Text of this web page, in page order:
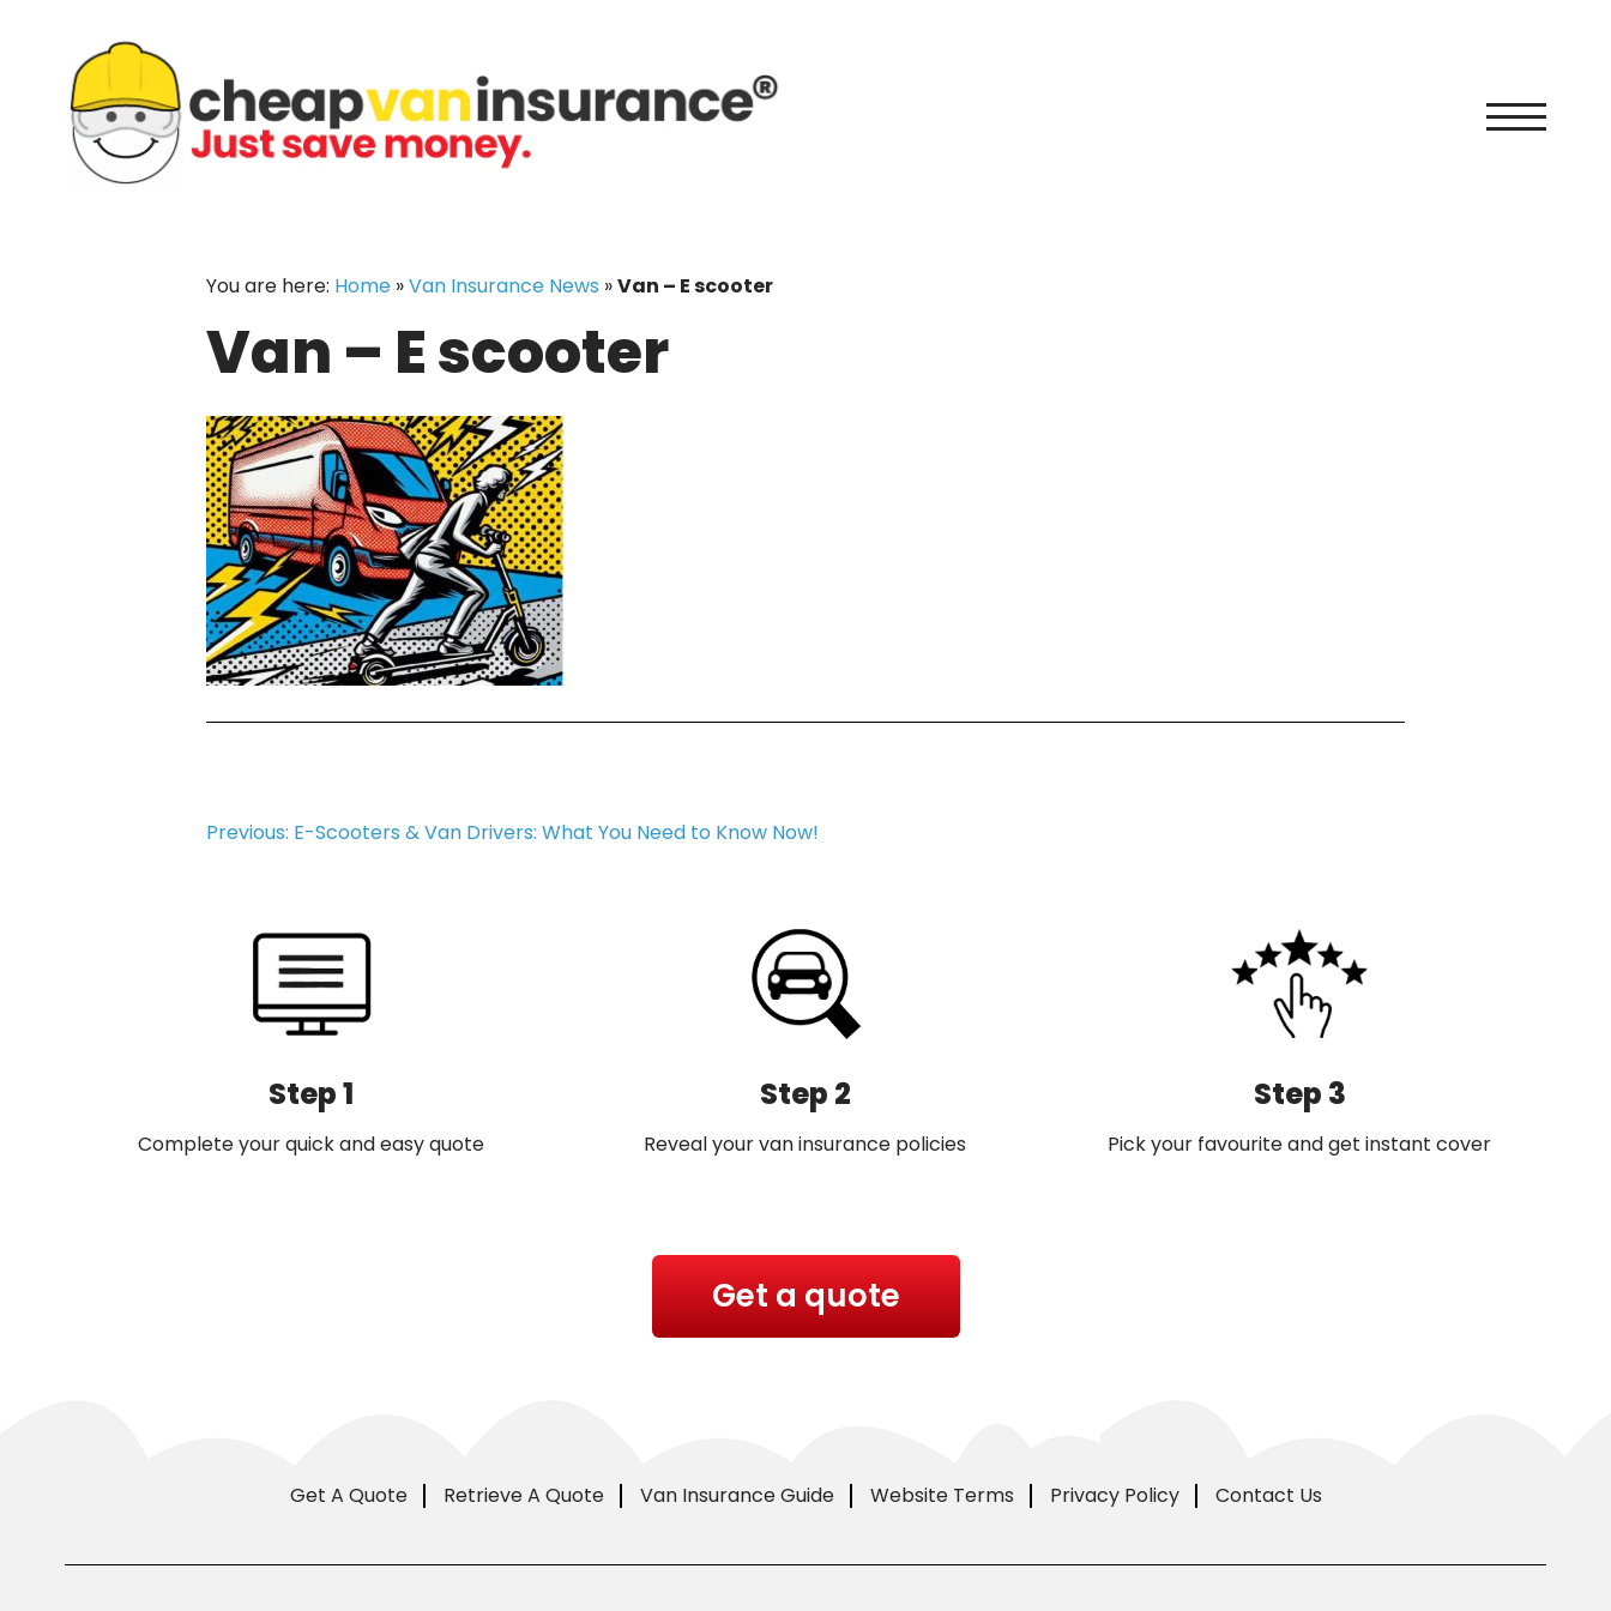
content
You are here: Home »Van Insurance News »Van – E scooter
Van – E scooter
Post
Previous: E-Scooters & Van Drivers: What You Need to Know Now!
Step 1
Complete your quick and easy quote
Step 2
Reveal your van insurance policies
Step 3
Pick your favourite and get instant cover
Get a quote
Get A Quote Retrieve A Quote Van Insurance Guide Website Terms Privacy Policy Contact Us